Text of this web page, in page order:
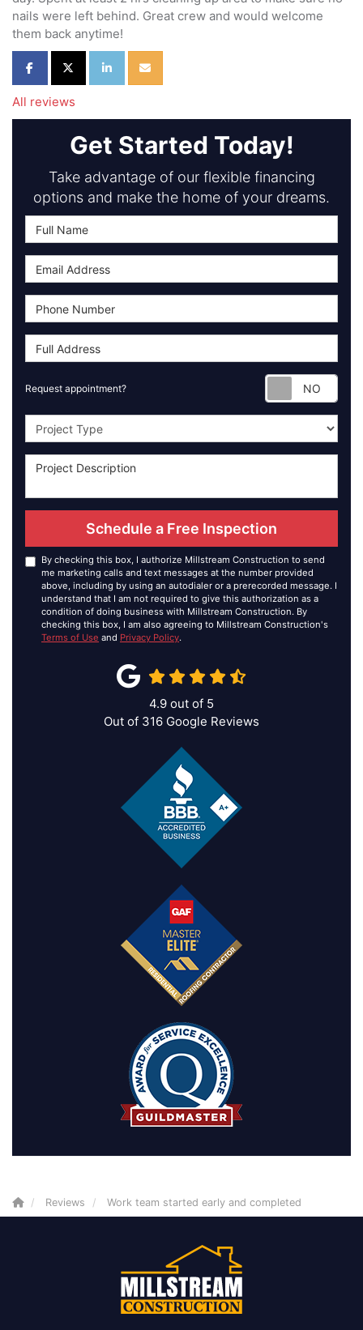
nails were left behind. Great crew and would welcome
them back anytime!
Share on Facebook
Share on Twitter
Share on LinkedIn
Share via Email
All reviews
Get Started Today!
Take advantage of our flexible financing
options and make the home of your dreams.
Request appointment?
Project Type
Schedule a Free Inspection
By checking this box, I authorize Millstream Construction to send
me marketing calls and text messages at the number provided
above, including by using an autodialer or a prerecorded message. I
understand that I am not required to give this authorization as a
condition of doing business with Millstream Construction. By
checking this box, I am also agreeing to Millstream Construction's
Terms of Use and Privacy Policy.
4.9 out of 5
Out of 316 Google Reviews
Reviews Work team started early and completed